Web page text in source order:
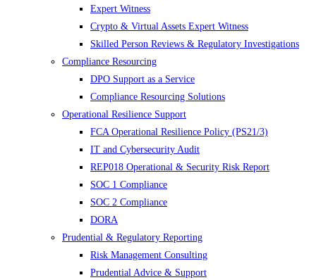
Expert Witness
Crypto & Virtual Assets Expert Witness
Skilled Person Reviews & Regulatory Investigations
Compliance Resourcing
DPO Support as a Service
Compliance Resourcing Solutions
Operational Resilience Support
FCA Operational Resilience Policy (PS21/3)
IT and Cybersecurity Audit
REP018 Operational & Security Risk Report
SOC 1 Compliance
SOC 2 Compliance
DORA
Prudential & Regulatory Reporting
Risk Management Consulting
Prudential Advice & Support